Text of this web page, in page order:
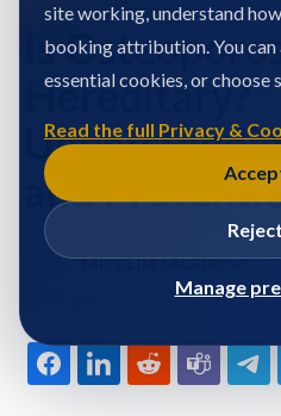
Is
Hereditary?
and
Miss Ella McAleese
Published at: 27/8/2024
site working, understand
booking attribution. You can
essential cookies, or choose
Read the full Privacy &
Manage